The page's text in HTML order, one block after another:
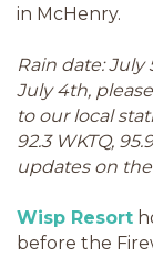
in McHenry.
Rain date:
July 4th,
to our local
92.3 WKTQ,
updates on
Wisp Resort
before the